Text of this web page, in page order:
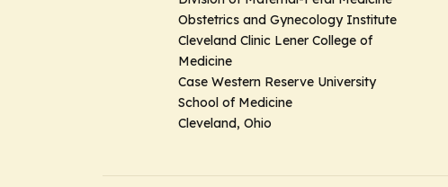
Obstetrics and Gynecology Institute
Cleveland Clinic Lener College of
Medicine
Case Western Reserve University
School of Medicine
Cleveland, Ohio